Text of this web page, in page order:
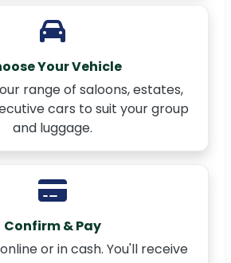
Your Vehicle
range of saloons, estates,
cars to suit your group
and luggage.
Confirm & Pay
or in cash. You'll receive